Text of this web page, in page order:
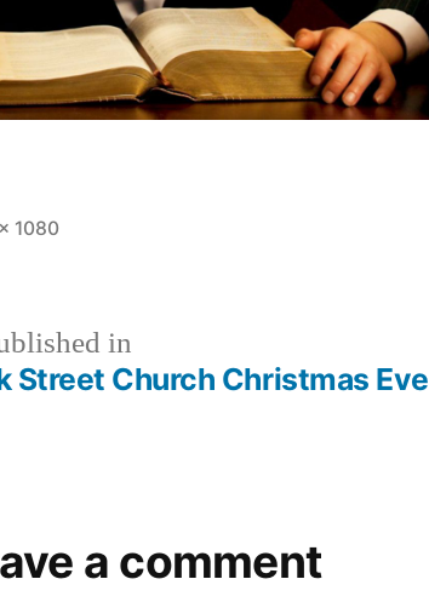
1080
in
Street Church Christmas Eve
a comment